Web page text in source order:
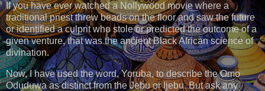
If you have ever watched a Nollywood movie where a
traditional priest threw beads on the floor and saw the future
or identified a culprit who stole or predicted the outcome of a
given venture, that was the ancient Black African science of
divination.
Now, I have used the word, Yoruba, to describe the Omo
Oduduwa as distinct from the Jebu or Ijebu. But ask any